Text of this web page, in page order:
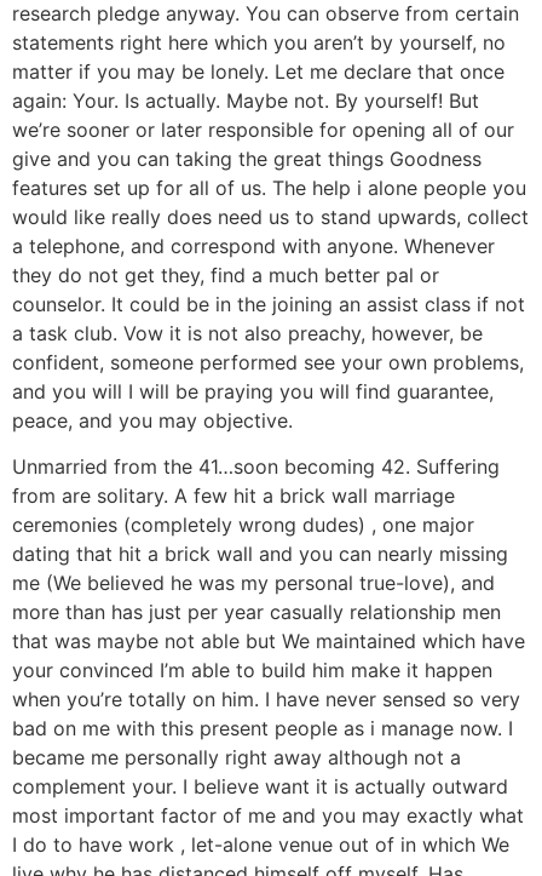
research pledge anyway. You can observe from certain
statements right here which you aren’t by yourself, no
matter if you may be lonely. Let me declare that once
again: Your. Is actually. Maybe not. By yourself! But
we’re sooner or later responsible for opening all of our
give and you can taking the great things Goodness
features set up for all of us. The help i alone people you
would like really does need us to stand upwards, collect
a telephone, and correspond with anyone. Whenever
they do not get they, find a much better pal or
counselor. It could be in the joining an assist class if not
a task club. Vow it is not also preachy, however, be
confident, someone performed see your own problems,
and you will I will be praying you will find guarantee,
peace, and you may objective.
Unmarried from the 41…soon becoming 42. Suffering
from are solitary. A few hit a brick wall marriage
ceremonies (completely wrong dudes) , one major
dating that hit a brick wall and you can nearly missing
me (We believed he was my personal true-love), and
more than has just per year casually relationship men
that was maybe not able but We maintained which have
your convinced I’m able to build him make it happen
when you’re totally on him. I have never sensed so very
bad on me with this present people as i manage now. I
became me personally right away although not a
complement your. I believe want it is actually outward
most important factor of me and you may exactly what
I do to have work , let-alone venue out of in which We